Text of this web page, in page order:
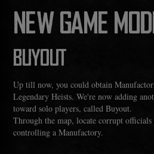
NEW GAME
BUYOUT
Up till now, you could obtain
Legendary Heists. We're now adding
toward solo players, called Buyout.
Through the map, locate corrupt
controlling a Manufactory.